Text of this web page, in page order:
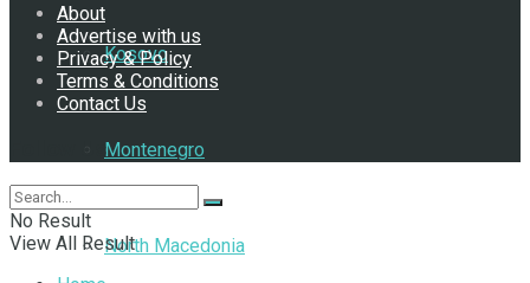
Kosovo
Montenegro
North Macedonia
About
Advertise with us
Privacy & Policy
Terms & Conditions
Contact Us
Follow Us
No Result
View All Result